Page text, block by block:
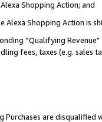
Shopping Action; and
Shopping Action is
“Qualifying
fees, taxes (e.g. sales
are disqualified